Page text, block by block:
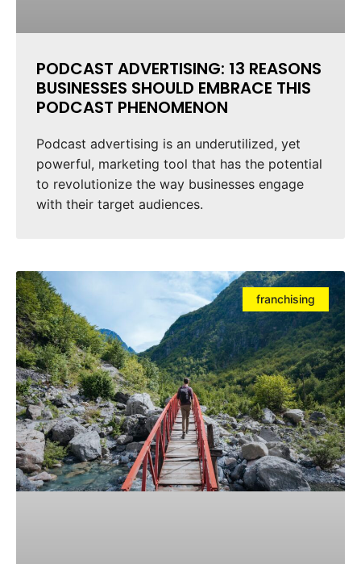
PODCAST ADVERTISING: 13 REASONS
BUSINESSES SHOULD EMBRACE THIS
PODCAST PHENOMENON
Podcast advertising is an underutilized, yet
powerful, marketing tool that has the potential
to revolutionize the way businesses engage
with their target audiences.
franchising